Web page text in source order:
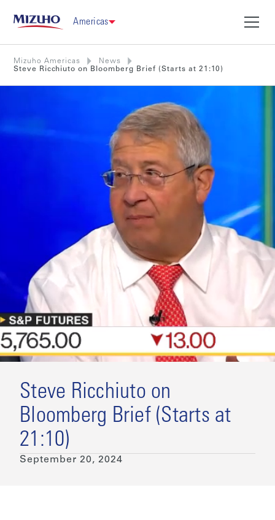
Americas
Mizuho Americas
News
Steve Ricchiuto on Bloomberg Brief (Starts at 21:10)
Steve Ricchiuto on
Bloomberg Brief (Starts at
21:10)
September 20, 2024